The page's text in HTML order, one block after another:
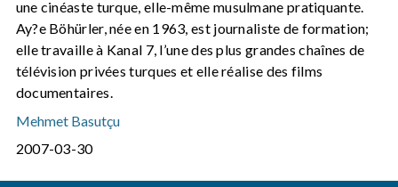
une cinéaste turque, elle-même musulmane pratiquante.
Ay?e Böhürler, née en 1963, est journaliste de formation;
elle travaille à Kanal 7, l’une des plus grandes chaînes de
télévision privées turques et elle réalise des films
documentaires.
Mehmet Basutçu
2007-03-30